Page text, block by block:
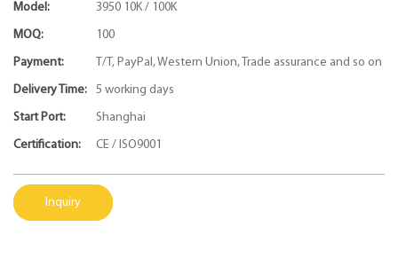
Model: 3950 10K / 100K
MOQ: 100
Payment: T/T, PayPal, Western Union, Trade assurance and so on
Delivery Time: 5 working days
Start Port: Shanghai
Certification: CE / ISO9001
Inquiry